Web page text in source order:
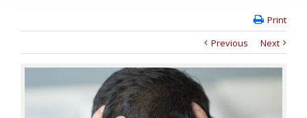
Print
Previous
Next